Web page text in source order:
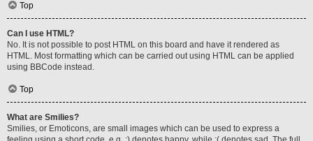
Top
Can I use HTML?
No. It is not possible to post HTML on this board and have it rendered as
HTML. Most formatting which can be carried out using HTML can be applied
using BBCode instead.
Top
What are Smilies?
Smilies, or Emoticons, are small images which can be used to express a